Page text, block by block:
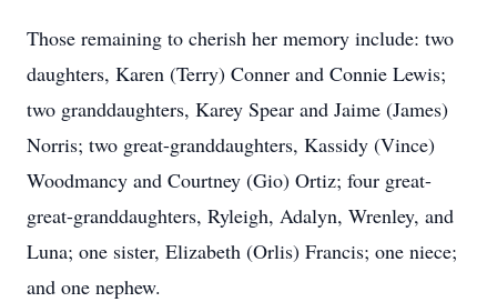
Those remaining to cherish her memory include: two
daughters, Karen (Terry) Conner and Connie Lewis;
two granddaughters, Karey Spear and Jaime (James)
Norris; two great-granddaughters, Kassidy (Vince)
Woodmancy and Courtney (Gio) Ortiz; four great-
great-granddaughters, Ryleigh, Adalyn, Wrenley, and
Luna; one sister, Elizabeth (Orlis) Francis; one niece;
and one nephew.